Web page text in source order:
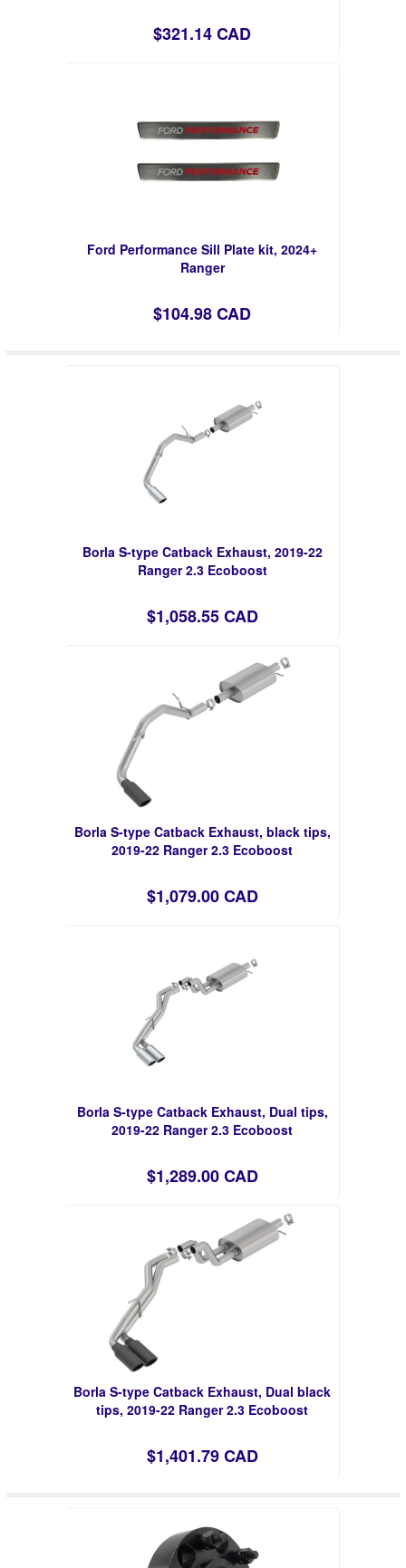
$321.14 CAD
Ford Performance Sill Plate kit, 2024+
Ranger
$104.98 CAD
Borla S-type Catback Exhaust, 2019-22
Ranger 2.3 Ecoboost
$1,058.55 CAD
Borla S-type Catback Exhaust, black tips,
2019-22 Ranger 2.3 Ecoboost
$1,079.00 CAD
Borla S-type Catback Exhaust, Dual tips,
2019-22 Ranger 2.3 Ecoboost
$1,289.00 CAD
Borla S-type Catback Exhaust, Dual black
tips, 2019-22 Ranger 2.3 Ecoboost
$1,401.79 CAD